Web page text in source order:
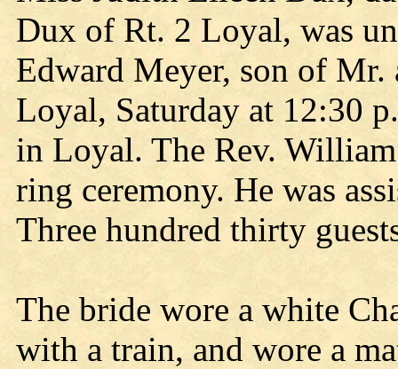
Dux of Rt. 2 Loyal, was
Edward Meyer, son of
Loyal, Saturday at 12:30
in Loyal. The Rev.
ring ceremony. He was
Three hundred thirty
The bride wore a white
with a train, and wore a